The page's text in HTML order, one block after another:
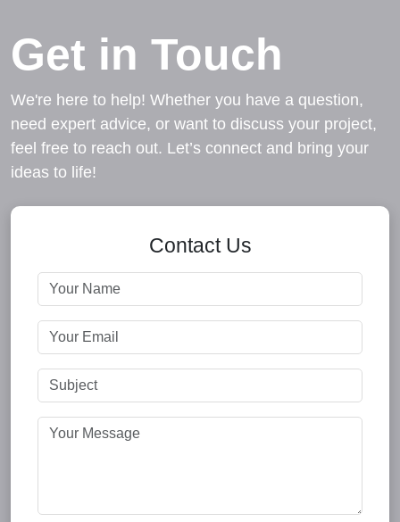
Get in Touch
We're here to help! Whether you have a question,
need expert advice, or want to discuss your project,
feel free to reach out. Let’s connect and bring your
ideas to life!
Contact Us